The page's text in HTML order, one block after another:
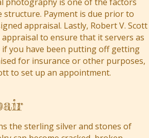
structure. Payment is due prior to
appraisal. Lastly, Robert V. Scott
to ensure that it servers as
if you have been putting off getting
for insurance or other purposes,
to set up an appointment.
the sterling silver and stones of